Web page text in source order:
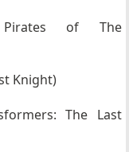
of The
Knight)
The Last